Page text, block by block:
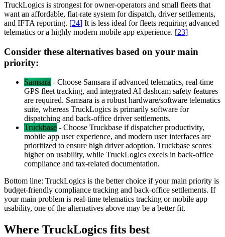
TruckLogics is strongest for owner-operators and small fleets that
want an affordable, flat-rate system for dispatch, driver settlements,
and IFTA reporting. [24] It is less ideal for fleets requiring advanced
telematics or a highly modern mobile app experience. [23]
Consider these alternatives based on your main
priority:
Samsara - Choose Samsara if advanced telematics, real-time
GPS fleet tracking, and integrated AI dashcam safety features
are required. Samsara is a robust hardware/software telematics
suite, whereas TruckLogics is primarily software for
dispatching and back-office driver settlements.
Truckbase - Choose Truckbase if dispatcher productivity,
mobile app user experience, and modern user interfaces are
prioritized to ensure high driver adoption. Truckbase scores
higher on usability, while TruckLogics excels in back-office
compliance and tax-related documentation.
Bottom line: TruckLogics is the better choice if your main priority is
budget-friendly compliance tracking and back-office settlements. If
your main problem is real-time telematics tracking or mobile app
usability, one of the alternatives above may be a better fit.
Where TruckLogics fits best